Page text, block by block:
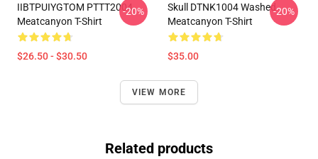
IIBTPUIYGTOM PTTT2004
Meatcanyon T-Shirt
$26.50 - $30.50
-20%
Skull DTNK1004 Washed
Meatcanyon T-Shirt
$35.00
-20%
VIEW MORE
Related products